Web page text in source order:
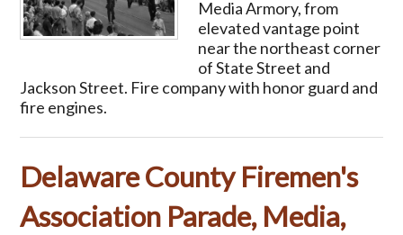
Media Armory, from
elevated vantage point
near the northeast corner
of State Street and
Jackson Street. Fire company with honor guard and
fire engines.
Delaware County Firemen's
Association Parade, Media,